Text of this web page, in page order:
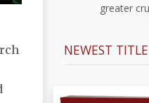
greater
NEWEST TITLE